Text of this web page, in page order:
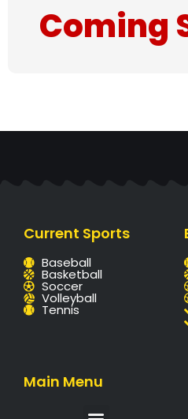
Coming
Current Sports
Baseball
Basketball
Soccer
Volleyball
Tennis
Main Menu